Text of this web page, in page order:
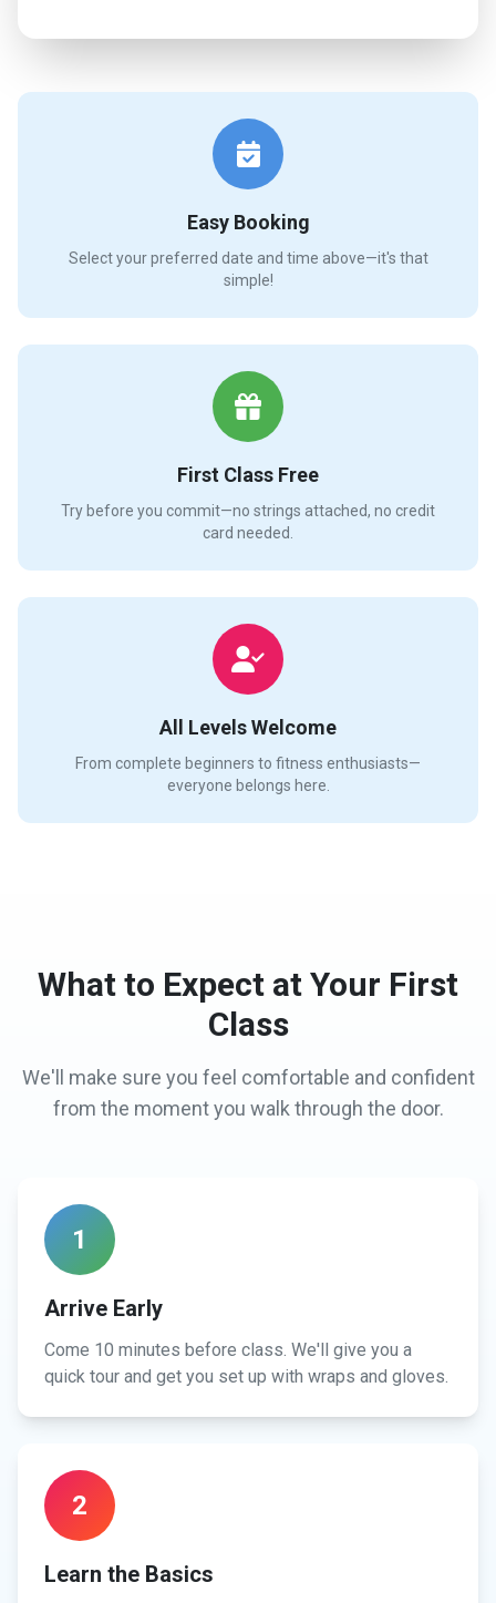
Easy Booking
Select your preferred date and time above—it's that
simple!
First Class Free
Try before you commit—no strings attached, no credit
card needed.
All Levels Welcome
From complete beginners to fitness enthusiasts—
everyone belongs here.
What to Expect at Your First
Class
We'll make sure you feel comfortable and confident
from the moment you walk through the door.
1
Arrive Early
Come 10 minutes before class. We'll give you a
quick tour and get you set up with wraps and gloves.
2
Learn the Basics